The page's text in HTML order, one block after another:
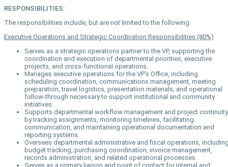
RESPONSIBILITIES:
The responsibilities include, but are not limited to the following:
Executive Operations and Strategic Coordination Responsibilities (80%)
Serves as a strategic operations partner to the VP, supporting the
coordination and execution of departmental priorities, executive
projects, and cross-functional operations.
Manages executive operations for the VP's Office, including
scheduling coordination, communications management, meeting
preparation, travel logistics, presentation materials, and operational
follow-through necessary to support institutional and community
initiatives.
Supports departmental workflow management and project continuity
by tracking assignments, monitoring timelines, facilitating
communication, and maintaining operational documentation and
reporting systems.
Oversees departmental administrative and fiscal operations,
budget tracking, purchasing coordination, invoice management,
records administration, and related operational processes.
Serves as a primary liaison and point of contact for internal and